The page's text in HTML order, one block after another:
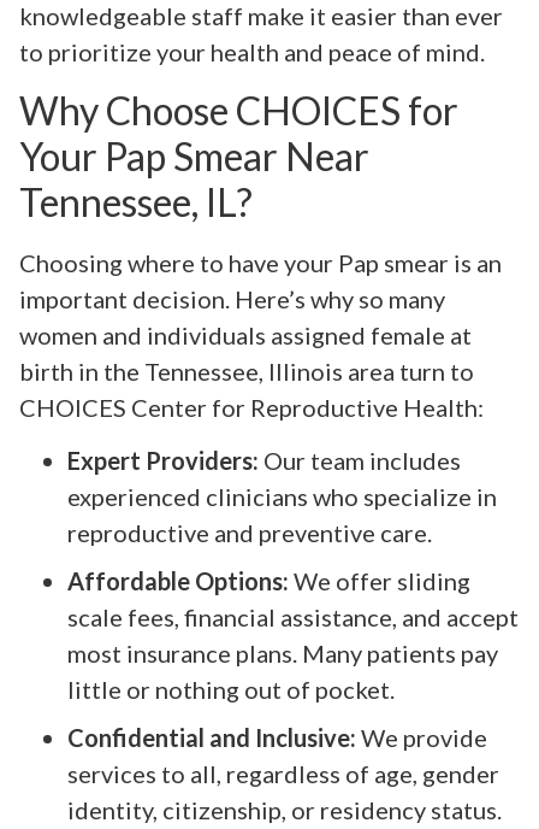
knowledgeable staff make it easier than ever
to prioritize your health and peace of mind.
Why Choose CHOICES for
Your Pap Smear Near
Tennessee, IL?
Choosing where to have your Pap smear is an
important decision. Here’s why so many
women and individuals assigned female at
birth in the Tennessee, Illinois area turn to
CHOICES Center for Reproductive Health:
Expert Providers: Our team includes
experienced clinicians who specialize in
reproductive and preventive care.
Affordable Options: We offer sliding
scale fees, financial assistance, and accept
most insurance plans. Many patients pay
little or nothing out of pocket.
Confidential and Inclusive: We provide
services to all, regardless of age, gender
identity, citizenship, or residency status.